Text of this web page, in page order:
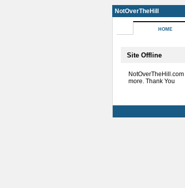
NotOverTheHill
HOME
Site Offline
more. Thank You